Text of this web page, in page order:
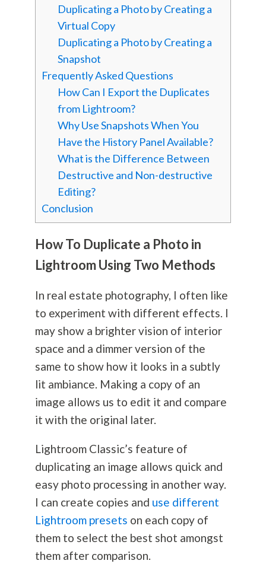
Duplicating a Photo by Creating a
Virtual Copy
Duplicating a Photo by Creating a
Snapshot
Frequently Asked Questions
How Can I Export the Duplicates
from Lightroom?
Why Use Snapshots When You
Have the History Panel Available?
What is the Difference Between
Destructive and Non-destructive
Editing?
Conclusion
How To Duplicate a Photo in
Lightroom Using Two Methods
In real estate photography, I often like
to experiment with different effects. I
may show a brighter vision of interior
space and a dimmer version of the
same to show how it looks in a subtly
lit ambiance. Making a copy of an
image allows us to edit it and compare
it with the original later.
Lightroom Classic’s feature of
duplicating an image allows quick and
easy photo processing in another way.
I can create copies and use different
Lightroom presets on each copy of
them to select the best shot amongst
them after comparison.